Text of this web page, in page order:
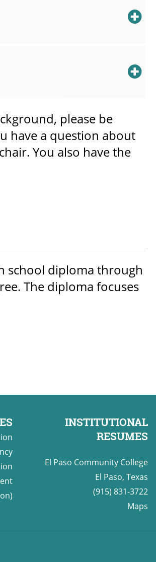
please be
have a question about
You also have the
school diploma through
The diploma focuses
INSTITUTIONAL
RESUMES
El Paso Community College
El Paso, Texas
(915) 831-3722
Maps